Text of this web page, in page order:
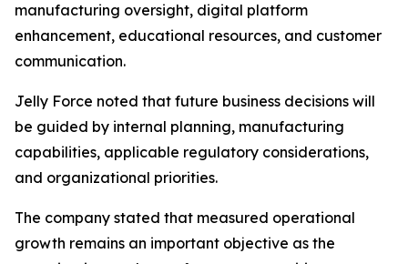
manufacturing oversight, digital platform
enhancement, educational resources, and customer
communication.
Jelly Force noted that future business decisions will
be guided by internal planning, manufacturing
capabilities, applicable regulatory considerations,
and organizational priorities.
The company stated that measured operational
growth remains an important objective as the